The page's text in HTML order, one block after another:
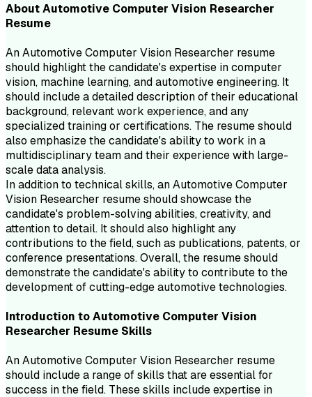
AboutAutomotive Computer Vision Researcher
Resume
An Automotive Computer Vision Researcher resume
should highlight the candidate's expertise in computer
vision, machine learning, and automotive engineering. It
should include a detailed description of their educational
background, relevant work experience, and any
specialized training or certifications. The resume should
also emphasize the candidate's ability to work in a
multidisciplinary team and their experience with large-
scale data analysis.
In addition to technical skills, an Automotive Computer
Vision Researcher resume should showcase the
candidate's problem-solving abilities, creativity, and
attention to detail. It should also highlight any
contributions to the field, such as publications, patents, or
conference presentations. Overall, the resume should
demonstrate the candidate's ability to contribute to the
development of cutting-edge automotive technologies.
Introduction toAutomotive Computer Vision
Researcher Resume Skills
An Automotive Computer Vision Researcher resume
should include a range of skills that are essential for
success in the field. These skills include expertise in